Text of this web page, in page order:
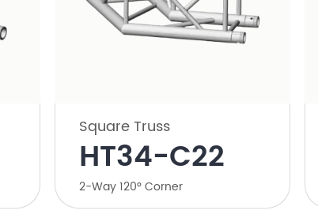
Square Truss
HT34-C22
2-Way 120° Corner